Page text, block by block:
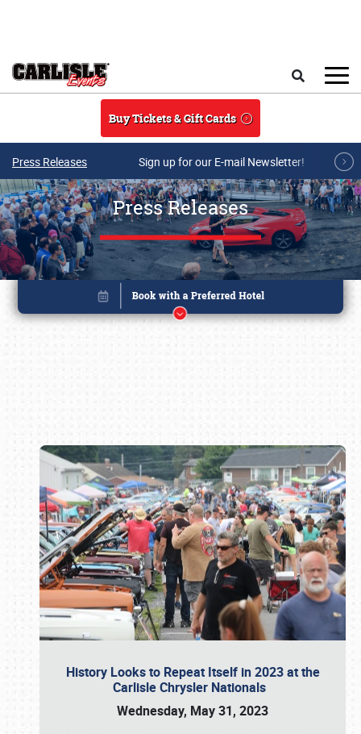
Buy Tickets & Gift Cards
Press Releases Sign up for our E-mail Newsletter!
Press Releases
History Looks to Repeat Itself in 2023 at the
Carlisle Chrysler Nationals
Wednesday, May 31, 2023
Book online or call (800) 216-1876